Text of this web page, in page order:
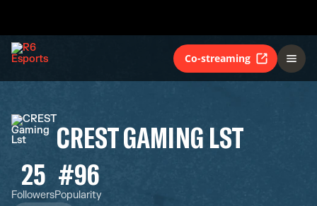
Co-streaming
CREST GAMING LST
25
Followers
#96
Popularity